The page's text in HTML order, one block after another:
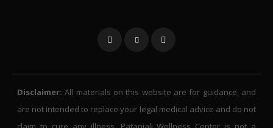
Disclaimer: All materials on this website are for guidance, and
are not intended to replace your legal medical advice and do not